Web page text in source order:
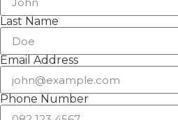
Last Name
Email Address
Phone Number